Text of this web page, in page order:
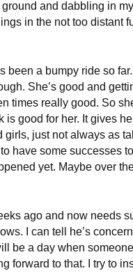
and dabbling in
in the not too distant
been a bumpy ride so
She’s good and
times really good. So
is good for her. It gives
girls, just not always as
have some successes
yet. Maybe over
ago and now needs
I can tell he’s
be a day when
forward to that. I try to